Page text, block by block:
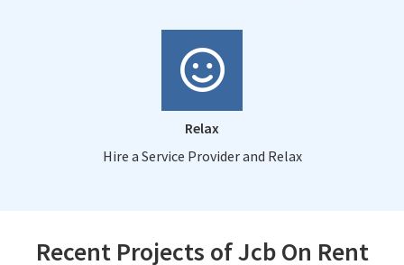
Relax
Hire a Service Provider and Relax
Recent Projects of Jcb On Rent